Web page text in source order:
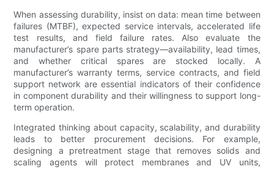
When assessing durability, insist on data: mean time between
failures (MTBF), expected service intervals, accelerated life
test results, and field failure rates. Also evaluate the
manufacturer’s spare parts strategy—availability, lead times,
and whether critical spares are stocked locally. A
manufacturer’s warranty terms, service contracts, and field
support network are essential indicators of their confidence
in component durability and their willingness to support long-
term operation.
Integrated thinking about capacity, scalability, and durability
leads to better procurement decisions. For example,
designing a pretreatment stage that removes solids and
scaling agents will protect membranes and UV units,